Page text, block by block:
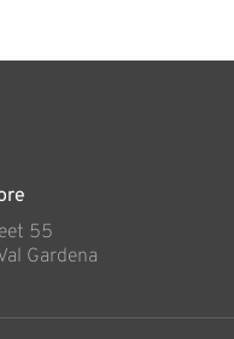
55
Gardena